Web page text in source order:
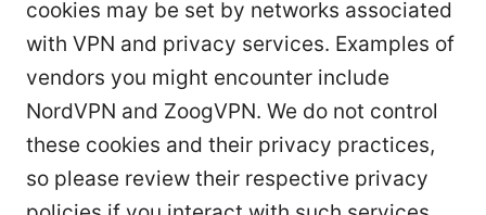
cookies may be set by networks associated
with VPN and privacy services. Examples of
vendors you might encounter include
NordVPN and ZoogVPN. We do not control
these cookies and their privacy practices,
so please review their respective privacy